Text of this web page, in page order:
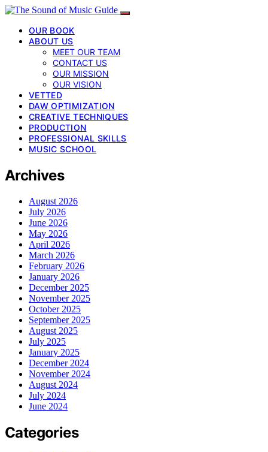
OUR BOOK
ABOUT US
MEET OUR TEAM
CONTACT US
OUR MISSION
OUR VISION
VETTED
DAW OPTIMIZATION
CREATIVE TECHNIQUES
PRODUCTION
PROFESSIONAL SKILLS
MUSIC SCHOOL
Archives
August 2026
July 2026
June 2026
May 2026
April 2026
March 2026
February 2026
January 2026
December 2025
November 2025
October 2025
September 2025
August 2025
July 2025
January 2025
December 2024
November 2024
August 2024
July 2024
June 2024
Categories